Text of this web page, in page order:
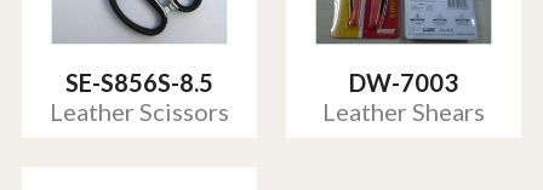
SE-S856S-8.5
Leather Scissors
DW-7003
Leather Shears